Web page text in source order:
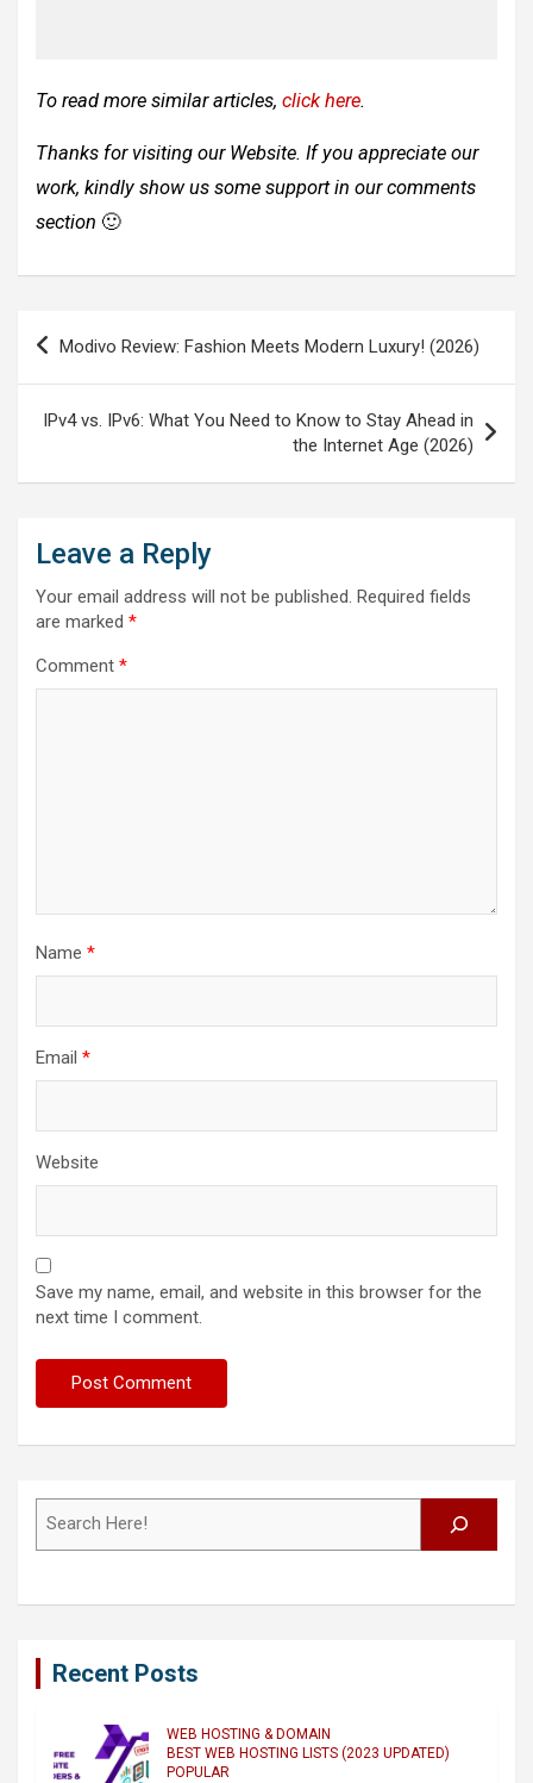
To read more similar articles, click here.
Thanks for visiting our Website. If you appreciate our
work, kindly show us some support in our comments
section 🙂
Post
navigation
Modivo Review: Fashion Meets Modern Luxury! (2026)
IPv4 vs. IPv6: What You Need to Know to Stay Ahead in
the Internet Age (2026)
Leave a Reply
Your email address will not be published. Required fields
are marked *
Comment *
Name *
Email *
Website
Save my name, email, and website in this browser for the
next time I comment.
Recent Posts
WEB HOSTING & DOMAIN
BEST WEB HOSTING LISTS (2023 UPDATED)
POPULAR